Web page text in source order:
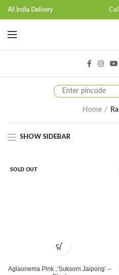
All India Delivery
Home
SHOW SIDEBAR
SOLD OUT
Aglaonema Pink ,‘Suksom Jaipong’ –